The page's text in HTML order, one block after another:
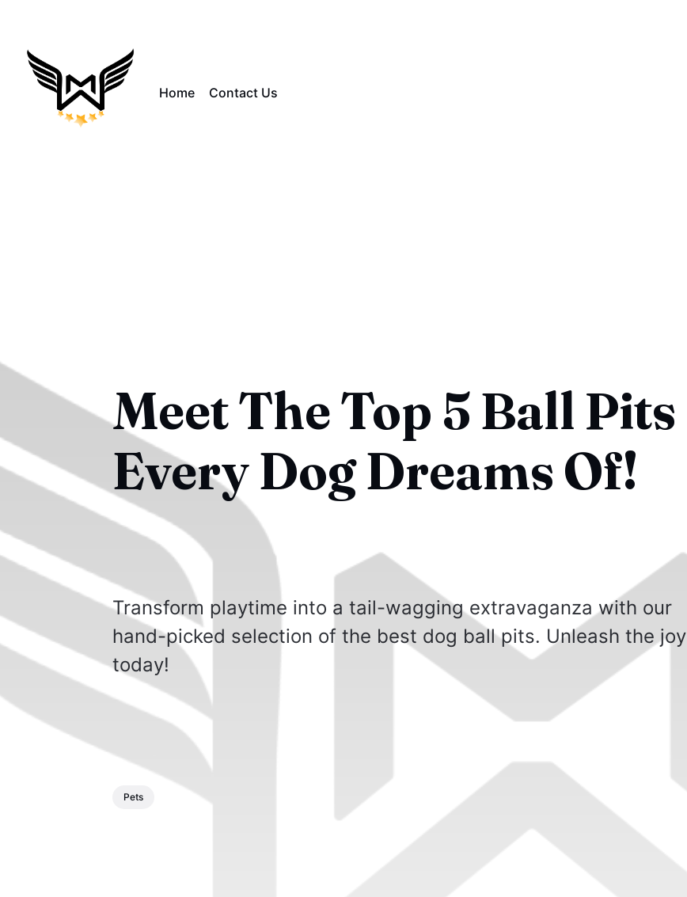
Home Contact Us
Meet The Top 5 Ball Pits
Every Dog Dreams Of!
Transform playtime into a tail-wagging extravaganza with our
hand-picked selection of the best dog ball pits. Unleash the joy
today!
Pets